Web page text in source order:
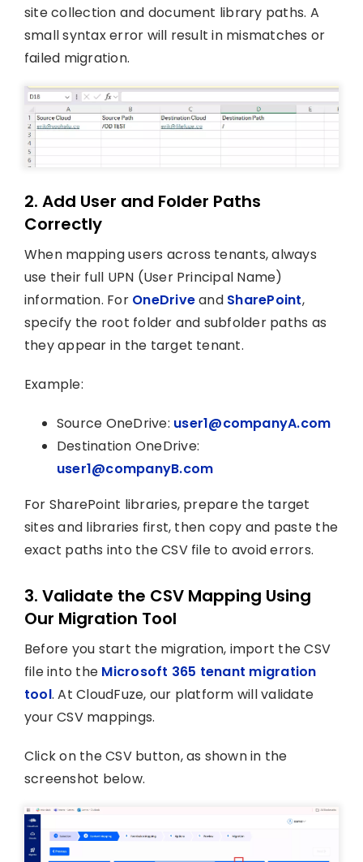
site collection and document library paths. A
small syntax error will result in mismatches or
failed migration.
2. Add User and Folder Paths
Correctly
When mapping users across tenants, always
use their full UPN (User Principal Name)
information. For OneDriveand SharePoint,
specify the root folder and subfolder paths as
they appear in the target tenant.
Example:
Source OneDrive: user1@companyA.com
Destination OneDrive:
user1@companyB.com
For SharePoint libraries, prepare the target
sites and libraries first, then copy and paste the
exact paths into the CSV file to avoid errors.
3. Validate the CSV Mapping Using
Our Migration Tool
Before you start the migration, import the CSV
file into the Microsoft 365 tenant migration
tool. At CloudFuze, our platform will validate
your CSV mappings.
Click on the CSV button, as shown in the
screenshot below.